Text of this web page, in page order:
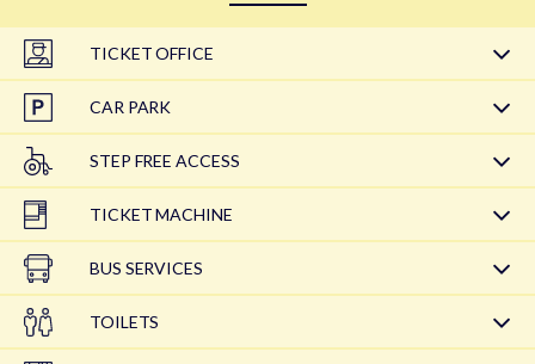
TICKET OFFICE
CAR PARK
STEP FREE ACCESS
TICKET MACHINE
BUS SERVICES
TOILETS